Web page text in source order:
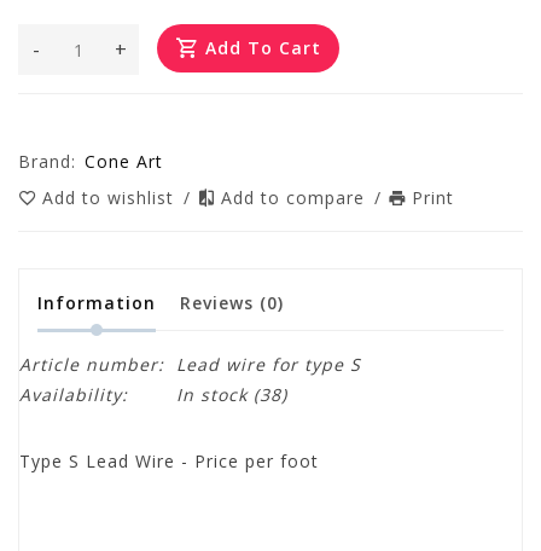
+
- Add To Cart
Brand: Cone Art
Add to wishlist / Add to compare / Print
Information Reviews (0)
Article number: Lead wire for type S
Availability:
In stock(38)
Type S Lead Wire - Price per foot